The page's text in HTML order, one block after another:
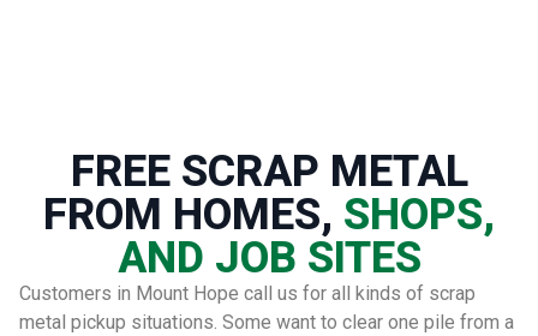
FREE SCRAP METAL
FROM HOMES, SHOPS,
AND JOB SITES
Customers in Mount Hope call us for all kinds of scrap
metal pickup situations. Some want to clear one pile from a